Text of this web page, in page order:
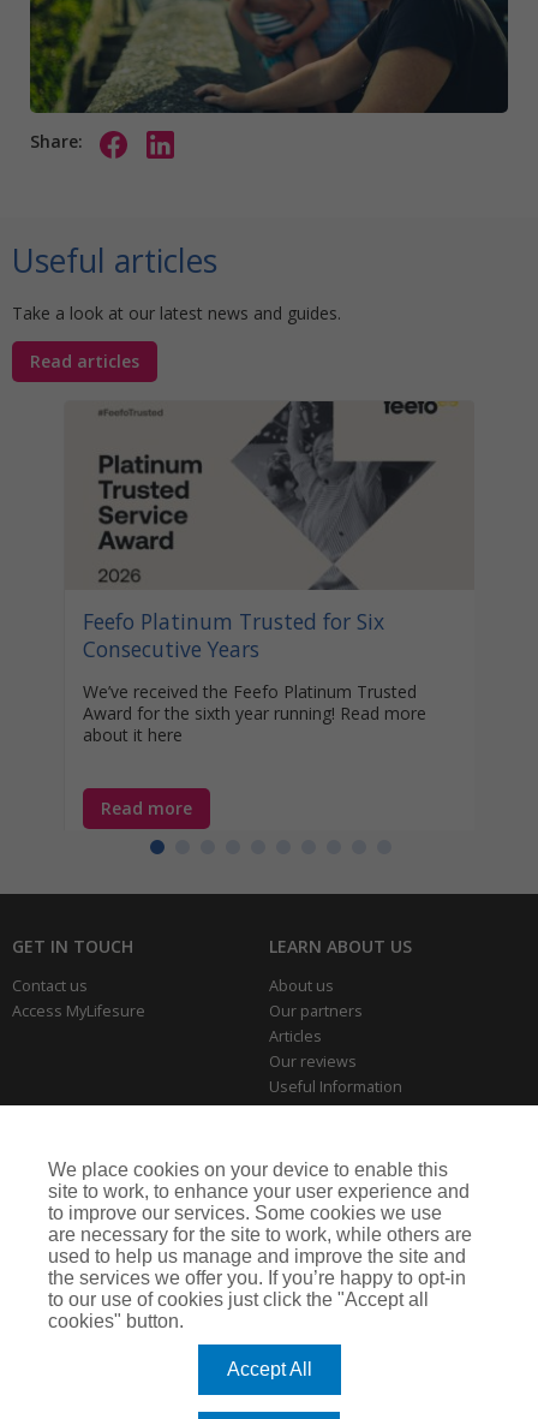
Share:
Useful articles
Take a look at our latest news and guides.
Read articles
Feefo Platinum Trusted for Six
Consecutive Years
We’ve received the Feefo Platinum Trusted
Award for the sixth year running! Read more
about it here
Read more
GET IN TOUCH
Contact us
Access MyLifesure
LEARN ABOUT US
About us
Our partners
Articles
Our reviews
Useful Information
Park Home Information Hub
THE SERIOUS BITS
Making a complaint
Privacy policies
Cookie policy
Lifesure is a trading name of Arthur J. Gallagher Insurance Brokers Limited,
which is authorised and regulated by the Financial Conduct Authority.
Registered Office: Spectrum Building, 55 Blythswood Street, Glasgow, G2 7AT.
We place cookies on your device to enable this
site to work, to enhance your user experience and
to improve our services. Some cookies we use
are necessary for the site to work, while others are
used to help us manage and improve the site and
the services we offer you. If you’re happy to opt-in
to our use of cookies just click the "Accept all
cookies" button.
Accept All